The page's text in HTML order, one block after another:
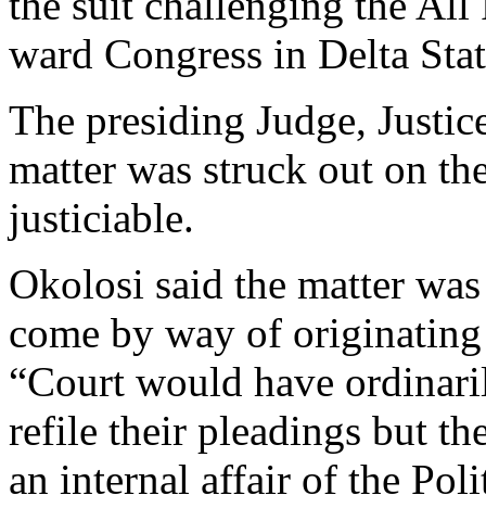
ward Congress in Delta
The presiding Judge,
matter was struck out on
justiciable.
Okolosi said the matter
come by way of
“Court would have
refile their pleadings but
an internal affair of the